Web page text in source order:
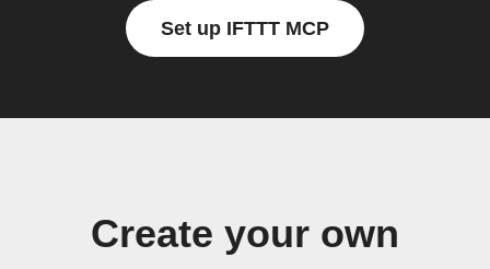
Set up IFTTT MCP
Create your own